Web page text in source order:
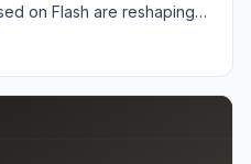
on Flash are reshaping